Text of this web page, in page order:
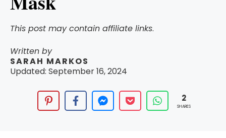
This post may contain affiliate links.
Written by
SARAH MARKOS
Updated: September 16, 2024
2
SHARES